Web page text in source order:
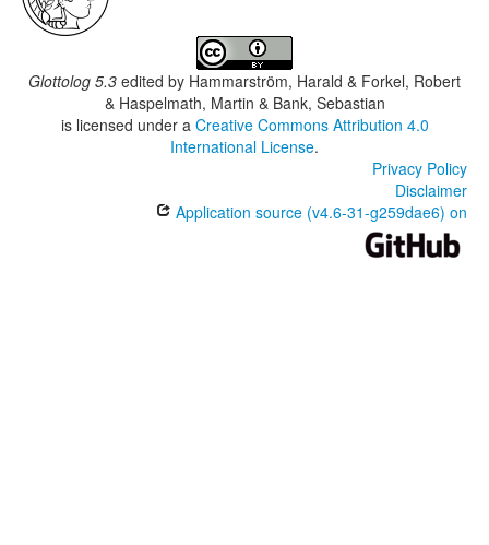
Glottolog 5.3 edited by Hammarström, Harald & Forkel, Robert
& Haspelmath, Martin & Bank, Sebastian
is licensed under a Creative Commons Attribution 4.0
International License.
Privacy Policy
Disclaimer
Application source (v4.6-31-g259dae6) on